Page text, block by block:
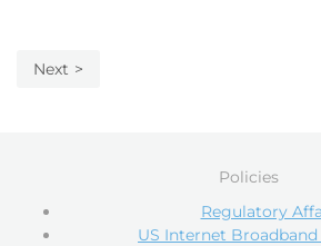
Next
Policies
Regulatory
US Internet